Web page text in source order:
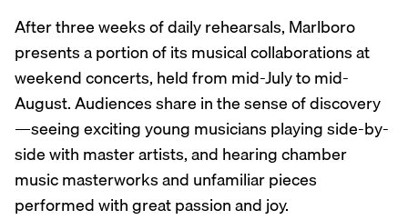
After three weeks of daily rehearsals, Marlboro
presents a portion of its musical collaborations at
weekend concerts, held from mid-July to mid-
August. Audiences share in the sense of discovery
—seeing exciting young musicians playing side-by-
side with master artists, and hearing chamber
music masterworks and unfamiliar pieces
performed with great passion and joy.